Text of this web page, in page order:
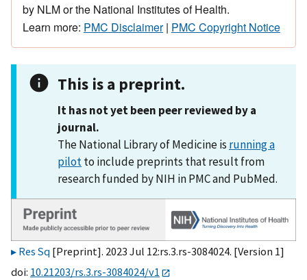
by NLM or the National Institutes of Health.
Learn more: PMC Disclaimer| PMC Copyright Notice
This is a preprint.
It has not yet been peer reviewed by a
journal.
The National Library of Medicine is running a
pilotto include preprints that result from
research funded by NIH in PMC and PubMed.
Res Sq [Preprint]. 2023 Jul 12:rs.3.rs-3084024. [Version 1]
doi: 10.21203/rs.3.rs-3084024/v1